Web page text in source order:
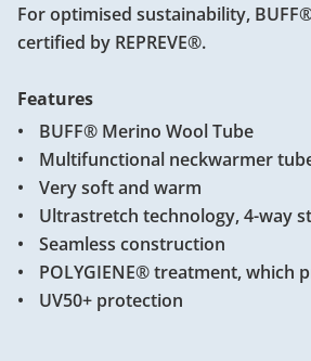
For optimised sustainability,
certified by REPREVE®.
Features
BUFF® Merino Wool Tube
Multifunctional neckwarmer
Very soft and warm
Ultrastretch technology, 4-way
Seamless construction
POLYGIENE® treatment,
UV50+ protection